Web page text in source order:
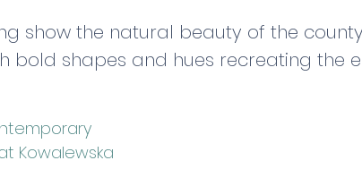
show the natural beauty of the
bold shapes and hues recreating the
Kowalewska